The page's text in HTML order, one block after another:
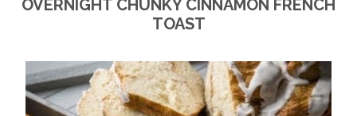
OVERNIGHT CHUNKY CINNAMON FRENCH
TOAST